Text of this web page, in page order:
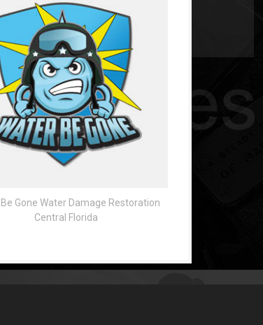
Gone Water Damage Restoration
Central Florida